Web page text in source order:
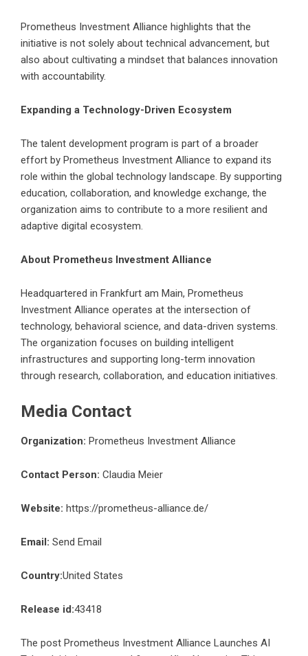
Prometheus Investment Alliance highlights that the
initiative is not solely about technical advancement, but
also about cultivating a mindset that balances innovation
with accountability.
Expanding a Technology-Driven Ecosystem
The talent development program is part of a broader
effort by Prometheus Investment Alliance to expand its
role within the global technology landscape. By supporting
education, collaboration, and knowledge exchange, the
organization aims to contribute to a more resilient and
adaptive digital ecosystem.
About Prometheus Investment Alliance
Headquartered in Frankfurt am Main, Prometheus
Investment Alliance operates at the intersection of
technology, behavioral science, and data-driven systems.
The organization focuses on building intelligent
infrastructures and supporting long-term innovation
through research, collaboration, and education initiatives.
Media Contact
Organization: Prometheus Investment Alliance
Contact Person: Claudia Meier
Website: https://prometheus-alliance.de/
Email: Send Email
Country:United States
Release id:43418
The post Prometheus Investment Alliance Launches AI